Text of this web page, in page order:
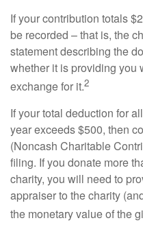
If your contribution totals
be recorded – that is, the
statement describing the
whether it is providing you
exchange for it.2
If your total deduction for
year exceeds $500, then
(Noncash Charitable
filing. If you donate more
charity, you will need to
appraiser to the charity
the monetary value of the